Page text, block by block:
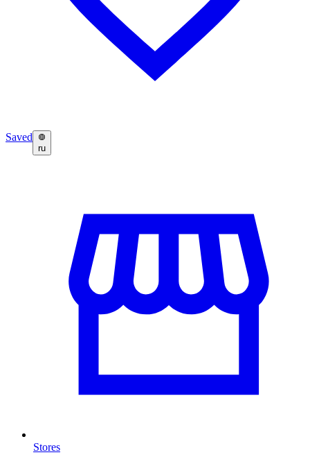
Saved
ru
Stores